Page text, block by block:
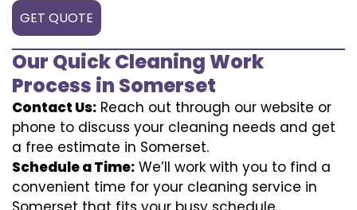
GET QUOTE
Our Quick Cleaning Work
Process in Somerset
Contact Us: Reach out through our website or
phone to discuss your cleaning needs and get
a free estimate in Somerset.
Schedule a Time: We’ll work with you to find a
convenient time for your cleaning service in